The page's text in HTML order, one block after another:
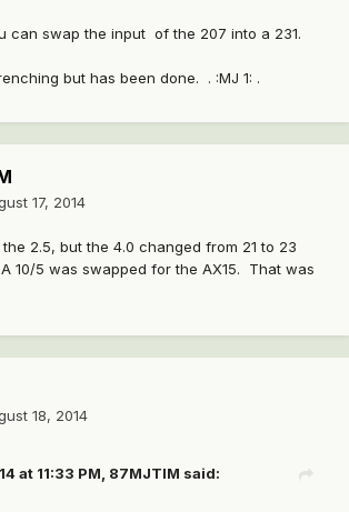
can swap the input of the 207 into a 231.
but has been done. . :MJ 1: .
17, 2014
2.5, but the 4.0 changed from 21 to 23
10/5 was swapped for the AX15. That was
18, 2014
at 11:33 PM, 87MJTIM said: